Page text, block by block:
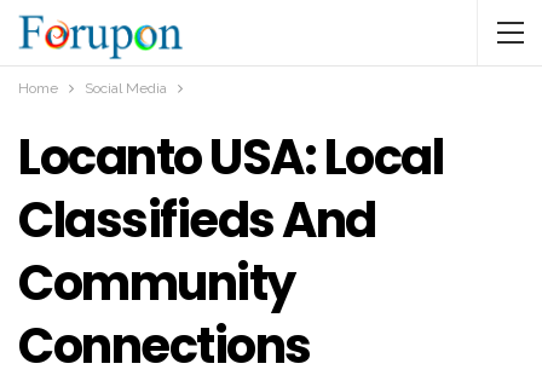
Home Social Media
Locanto USA: Local
Classifieds And
Community
Connections